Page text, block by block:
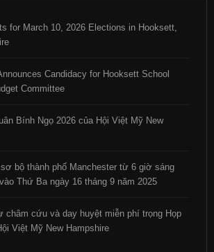
for March 10, 2026 Elections in Hooksett,
Candidacy for Hooksett School
Committee
Bính Ngọ 2026 của Hội Việt Mỹ New
bộ thành phố Manchester từ 6 giờ sáng
Thứ Ba ngày 16 tháng 9 năm 2025
châm cứu và day huyệt miễn phí trọng Họp
Việt Mỹ New Hampshire